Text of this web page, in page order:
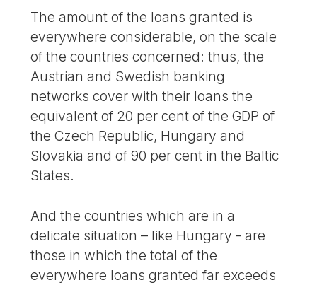
The amount of the loans granted is
everywhere considerable, on the scale
of the countries concerned: thus, the
Austrian and Swedish banking
networks cover with their loans the
equivalent of 20 per cent of the GDP of
the Czech Republic, Hungary and
Slovakia and of 90 per cent in the Baltic
States.
And the countries which are in a
delicate situation – like Hungary - are
those in which the total of the
everywhere loans granted far exceeds